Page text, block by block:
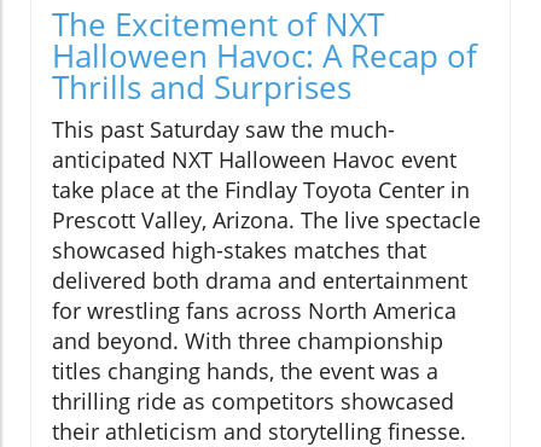
The Excitement of NXT
Halloween Havoc: A Recap of
Thrills and Surprises
This past Saturday saw the much-
anticipated NXT Halloween Havoc event
take place at the Findlay Toyota Center in
Prescott Valley, Arizona. The live spectacle
showcased high-stakes matches that
delivered both drama and entertainment
for wrestling fans across North America
and beyond. With three championship
titles changing hands, the event was a
thrilling ride as competitors showcased
their athleticism and storytelling finesse.